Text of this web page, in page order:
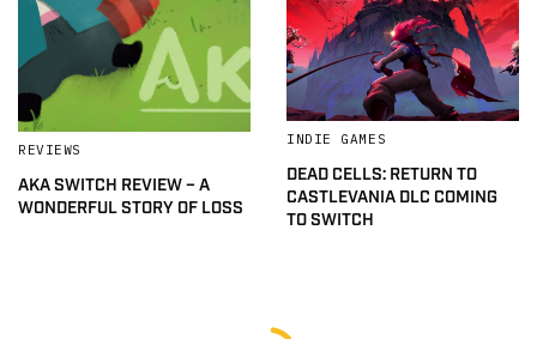
REVIEWS
AKA SWITCH REVIEW – A
WONDERFUL STORY OF LOSS
INDIE GAMES
DEAD CELLS: RETURN TO
CASTLEVANIA DLC COMING
TO SWITCH